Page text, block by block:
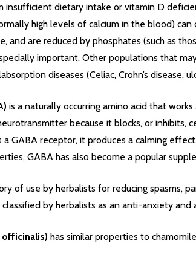
insufficient dietary intake or vitamin D
high levels of calcium in the blood)
and are reduced by phosphates (such as
important. Other populations that
diseases (Celiac, Crohn’s disease,
is a naturally occurring amino acid that
because it blocks, or inhibits,
GABA receptor, it produces a calming
GABA has also become a popular
of use by herbalists for reducing spasms,
by herbalists as an anti-anxiety
officinalis) has similar properties to